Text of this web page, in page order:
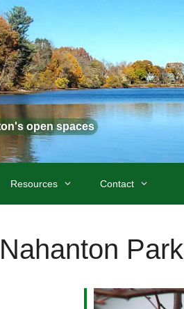
open spaces
Resources Contact
Park